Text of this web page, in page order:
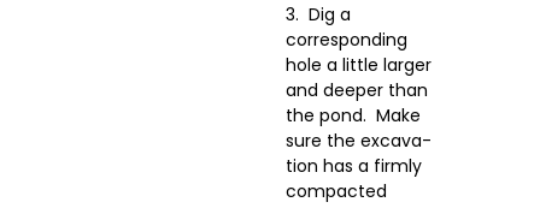
3. Dig a
corresponding
hole a little larger
and deeper than
the pond. Make
sure the excava-
tion has a firmly
compacted